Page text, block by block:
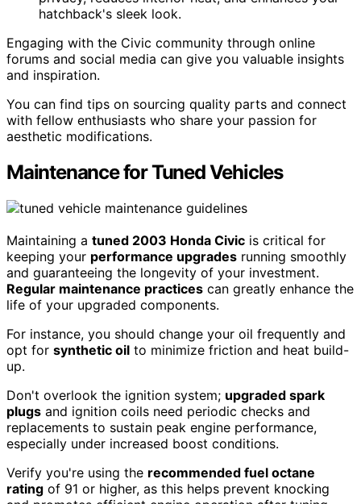
hatchback's sleek look.
Engaging with the Civic community through online
forums and social media can give you valuable insights
and inspiration.
You can find tips on sourcing quality parts and connect
with fellow enthusiasts who share your passion for
aesthetic modifications.
Maintenance for Tuned Vehicles
Maintaining a tuned 2003 Honda Civic is critical for
keeping your performance upgrades running smoothly
and guaranteeing the longevity of your investment.
Regular maintenance practices can greatly enhance the
life of your upgraded components.
For instance, you should change your oil frequently and
opt for synthetic oil to minimize friction and heat build-
up.
Don't overlook the ignition system; upgraded spark
plugs and ignition coils need periodic checks and
replacements to sustain peak engine performance,
especially under increased boost conditions.
Verify you're using the recommended fuel octane
rating of 91 or higher, as this helps prevent knocking